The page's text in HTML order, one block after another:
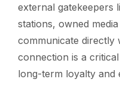
external gatekeepers
stations, owned
communicate directly
connection is a
long-term loyalty and